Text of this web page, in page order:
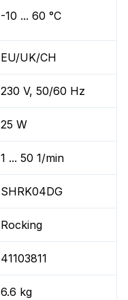
-10 ... 60 °C
EU/UK/CH
230 V, 50/60 Hz
25 W
1 ... 50 1/min
SHRK04DG
Rocking
41103811
6.6 kg